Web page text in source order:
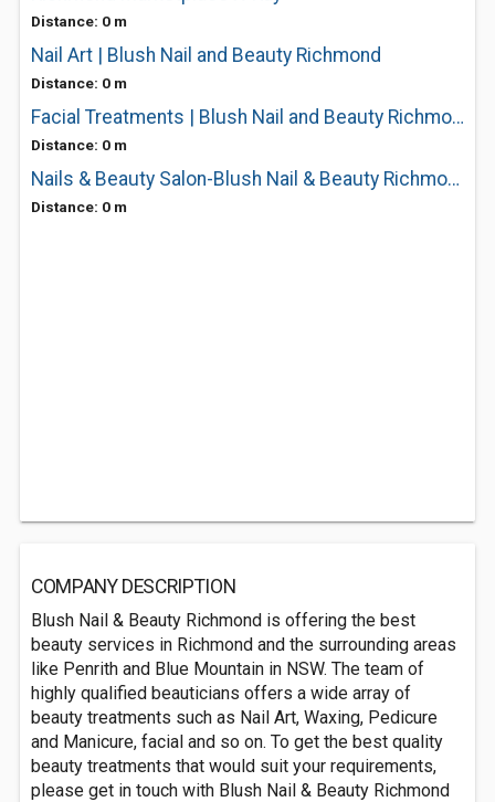
Distance: 0 m
Nail Art | Blush Nail and Beauty Richmond
Distance: 0 m
Facial Treatments | Blush Nail and Beauty Richmond
Distance: 0 m
Nails & Beauty Salon-Blush Nail & Beauty Richmond
Distance: 0 m
COMPANY DESCRIPTION
Blush Nail & Beauty Richmond is offering the best
beauty services in Richmond and the surrounding areas
like Penrith and Blue Mountain in NSW. The team of
highly qualified beauticians offers a wide array of
beauty treatments such as Nail Art, Waxing, Pedicure
and Manicure, facial and so on. To get the best quality
beauty treatments that would suit your requirements,
please get in touch with Blush Nail & Beauty Richmond